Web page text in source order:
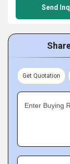
Send
Get Quotation
Enter Buying